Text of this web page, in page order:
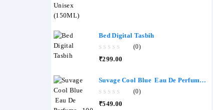
Bed Digital Tasbih
out
5
(0)
₹299.00
Suvage Cool Blue Eau De Perfume -
100 Ml
out
(0)
₹549.00